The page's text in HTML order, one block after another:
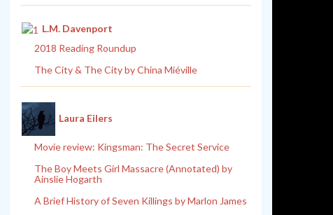
L.M. Davenport
2018 Reading Roundup
The City & The City by China Miéville
Laura Eilers
Movie review: Kingsman: The Secret Service
The Boy Meets Girl Massacre (Annotated) by
Ainslie Hogarth
A Brief History of Seven Killings by Marlon James